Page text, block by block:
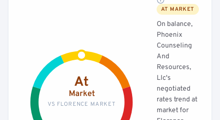
At
Market
VS FLORENCE MARKET
AT MARKET
On balance,
Phoenix
Counseling
And
Resources,
Llc's
negotiated
rates trend at
market for